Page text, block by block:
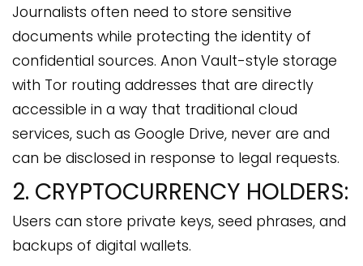
Journalists often need to store sensitive
documents while protecting the identity of
confidential sources. Anon Vault-style storage
with Tor routing addresses that are directly
accessible in a way that traditional cloud
services, such as Google Drive, never are and
can be disclosed in response to legal requests.
2. CRYPTOCURRENCY HOLDERS:
Users can store private keys, seed phrases, and
backups of digital wallets.